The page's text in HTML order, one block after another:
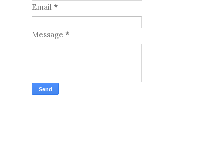
Email *
Message *